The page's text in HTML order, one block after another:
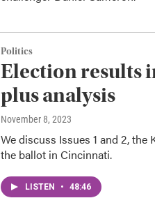
Politics
Election results
plus analysis
November 8, 2023
We discuss Issues 1 and 2,
the ballot in Cincinnati.
LISTEN • 48:46